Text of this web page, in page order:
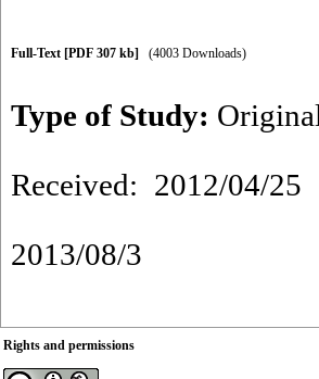
Full-Text [PDF 307 kb] (4003 Downloads)
Type of Study:
Received: 2012/04/
2013/08/3
Rights and permissions